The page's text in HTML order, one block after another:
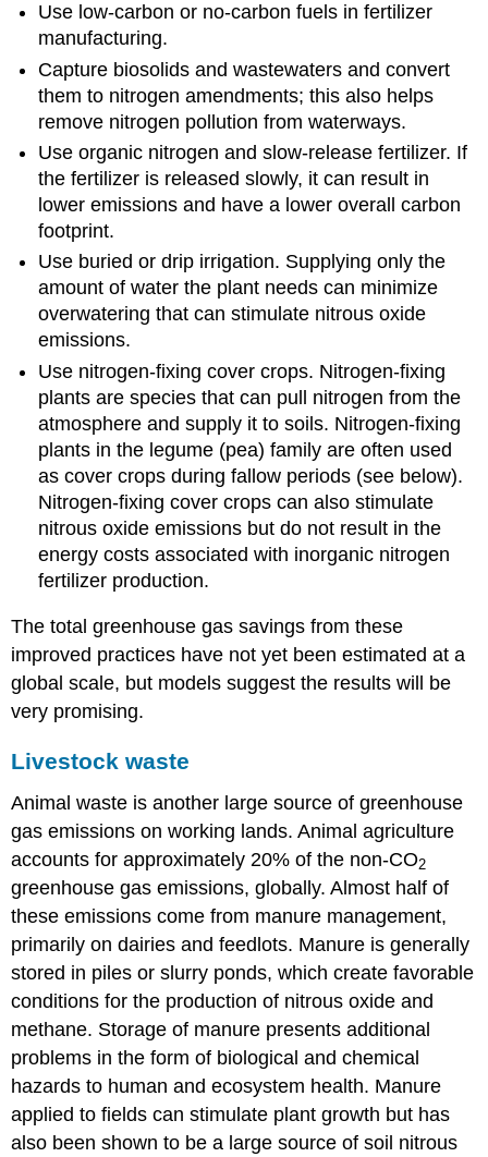
Use low-carbon or no-carbon fuels in fertilizer
manufacturing.
Capture biosolids and wastewaters and convert
them to nitrogen amendments; this also helps
remove nitrogen pollution from waterways.
Use organic nitrogen and slow-release fertilizer. If
the fertilizer is released slowly, it can result in
lower emissions and have a lower overall carbon
footprint.
Use buried or drip irrigation. Supplying only the
amount of water the plant needs can minimize
overwatering that can stimulate nitrous oxide
emissions.
Use nitrogen-fixing cover crops. Nitrogen-fixing
plants are species that can pull nitrogen from the
atmosphere and supply it to soils. Nitrogen-fixing
plants in the legume (pea) family are often used
as cover crops during fallow periods (see below).
Nitrogen-fixing cover crops can also stimulate
nitrous oxide emissions but do not result in the
energy costs associated with inorganic nitrogen
fertilizer production.
The total greenhouse gas savings from these
improved practices have not yet been estimated at a
global scale, but models suggest the results will be
very promising.
Livestock waste
Animal waste is another large source of greenhouse
gas emissions on working lands. Animal agriculture
accounts for approximately 20% of the non-CO2
greenhouse gas emissions, globally. Almost half of
these emissions come from manure management,
primarily on dairies and feedlots. Manure is generally
stored in piles or slurry ponds, which create favorable
conditions for the production of nitrous oxide and
methane. Storage of manure presents additional
problems in the form of biological and chemical
hazards to human and ecosystem health. Manure
applied to fields can stimulate plant growth but has
also been shown to be a large source of soil nitrous